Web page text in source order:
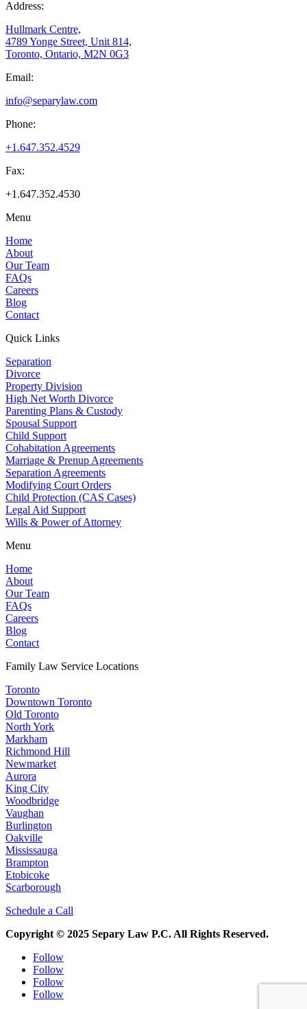
Address:
Hullmark Centre,
4789 Yonge Street, Unit 814,
Toronto, Ontario, M2N 0G3
Email:
info@separylaw.com
Phone:
+1.647.352.4529
Fax:
+1.647.352.4530
Menu
Home
About
Our Team
FAQs
Careers
Blog
Contact
Quick Links
Separation
Divorce
Property Division
High Net Worth Divorce
Parenting Plans & Custody
Spousal Support
Child Support
Cohabitation Agreements
Marriage & Prenup Agreements
Separation Agreements
Modifying Court Orders
Child Protection (CAS Cases)
Legal Aid Support
Wills & Power of Attorney
Menu
Home
About
Our Team
FAQs
Careers
Blog
Contact
Family Law Service Locations
Toronto
Downtown Toronto
Old Toronto
North York
Markham
Richmond Hill
Newmarket
Aurora
King City
Woodbridge
Vaughan
Burlington
Oakville
Mississauga
Brampton
Etobicoke
Scarborough
Schedule a Call
Copyright © 2025 Separy Law P.C. All Rights Reserved.
Follow
Follow
Follow
Follow